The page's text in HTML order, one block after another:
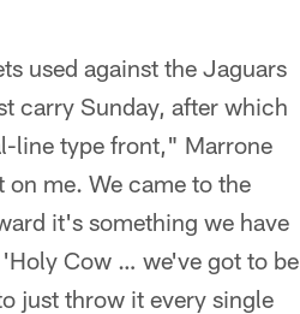
used against the Jaguars
carry Sunday, after which
line type front," Marrone
me. We came to the
it's something we have
Cow … we've got to be
just throw it every single